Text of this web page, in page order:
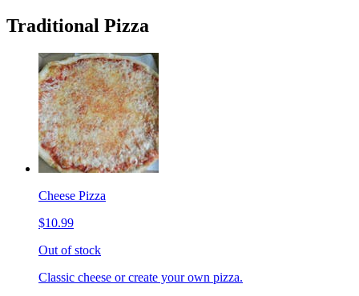
Traditional Pizza
Cheese Pizza
$10.99
Out of stock
Classic cheese or create your own pizza.